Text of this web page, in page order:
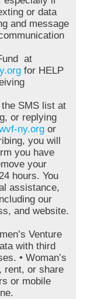
or data
and message
at
for HELP
SMS list at
or replying
ny.org or
you will
you have
your
hours. You
assistance,
our
and website.
Venture
with third
• Woman’s
rent, or share
or mobile